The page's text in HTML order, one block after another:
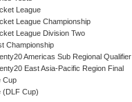
League
League Championship
League Division Two
Championship
Americas Sub Regional Qualifier
East Asia-Pacific Region Final
Cup
(DLF Cup)